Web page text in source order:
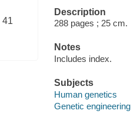
41
Description
288 pages ; 25 cm.
Notes
Includes index.
Subjects
Human genetics
Genetic engineering